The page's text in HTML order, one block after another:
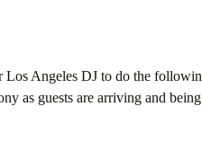
Los Angeles DJ to do the
as guests are arriving and